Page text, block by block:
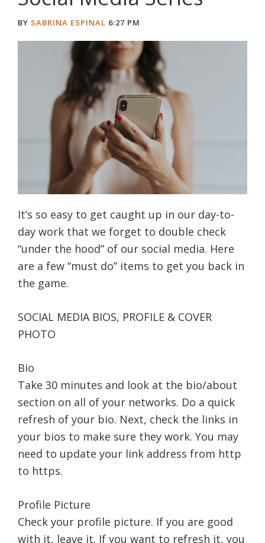
BY SABRINA ESPINAL 6:27 PM
It’s so easy to get caught up in our day-to-
day work that we forget to double check
“under the hood” of our social media. Here
are a few “must do” items to get you back in
the game.
SOCIAL MEDIA BIOS, PROFILE & COVER
PHOTO
Bio
Take 30 minutes and look at the bio/about
section on all of your networks. Do a quick
refresh of your bio. Next, check the links in
your bios to make sure they work. You may
need to update your link address from http
to https.
Profile Picture
Check your profile picture. If you are good
with it, leave it. If you want to refresh it, you